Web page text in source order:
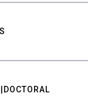
DOCTORAL